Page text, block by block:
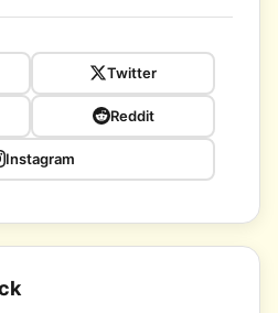
Twitter
Reddit
Instagram